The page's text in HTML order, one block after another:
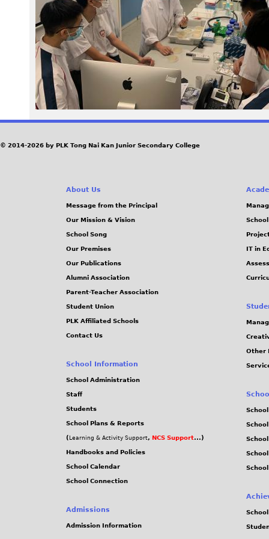
3
0
j
p
e
© 2014-2026 by PLK Tong Nai Kan Junior Secondary College
About Us
Message from the Principal
Our Mission & Vision
School Song
Our Premises
Our Publications
Alumni Association
Parent-Teacher Association
Student Union
PLK Affiliated Schools
Contact Us
School Information
School Administration
Staff
Students
School Plans & Reports
( Learning & Activity Support, NCS Support...)
Handbooks and Policies
School Calendar
School Connection
Admissions
Admission Information
IT in
Other